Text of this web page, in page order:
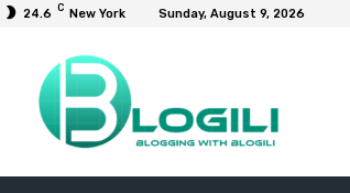
24.6 C New York Sunday, August 9, 2026